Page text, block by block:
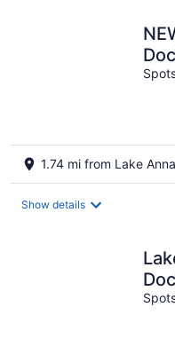
1.74 mi from Lake
Show details